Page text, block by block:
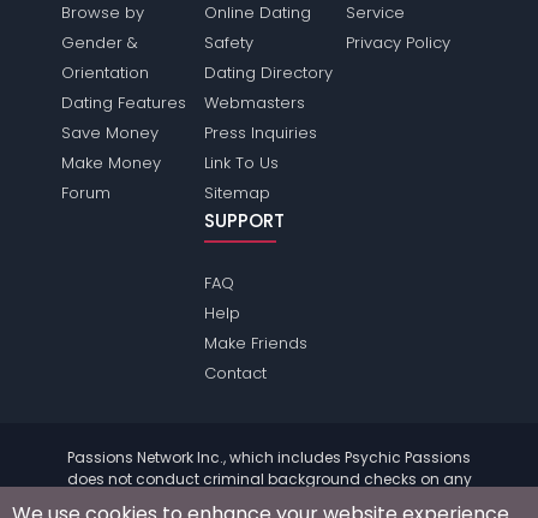
Browse by
Gender &
Orientation
Dating Features
Save Money
Make Money
Forum
Online Dating
Safety
Dating Directory
Webmasters
Press Inquiries
Link To Us
Sitemap
Service
Privacy Policy
SUPPORT
FAQ
Help
Make Friends
Contact
Passions Network Inc., which includes Psychic Passions
does not conduct criminal background checks on any
members. Please review the
of the site for further